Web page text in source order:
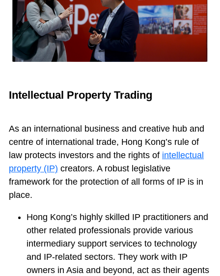
Intellectual Property Trading
As an international business and creative hub and
centre of international trade, Hong Kong’s rule of
law protects investors and the rights of intellectual
property (IP) creators. A robust legislative
framework for the protection of all forms of IP is in
place.
Hong Kong’s highly skilled IP practitioners and
other related professionals provide various
intermediary support services to technology
and IP-related sectors. They work with IP
owners in Asia and beyond, act as their agents